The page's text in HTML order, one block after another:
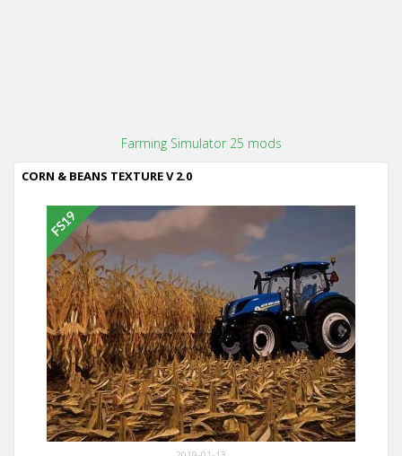
Farming Simulator 25 mods
CORN & BEANS TEXTURE V 2.0